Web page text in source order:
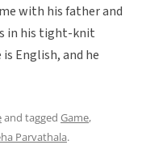
with his father and
in his tight-knit
English, and he
and tagged Game,
Parvathala.